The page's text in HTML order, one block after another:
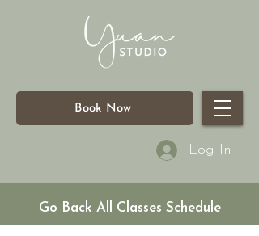
Book Now
Log In
Go Back All Classes Schedule